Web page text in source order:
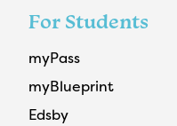
For Students
myPass
myBlueprint
Edsby